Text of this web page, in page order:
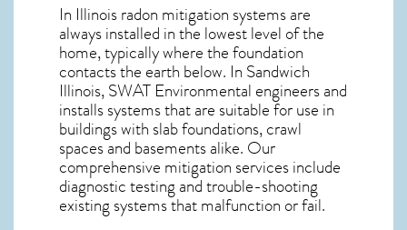
In Illinois radon mitigation systemsare
always installed in the lowest level of the
home, typically where the foundation
contacts the earth below. In Sandwich
Illinois, SWAT Environmental engineers and
installs systems that are suitable for use in
buildings with slab foundations, crawl
spaces and basements alike. Our
comprehensive mitigation services include
diagnostic testing and trouble-shooting
existing systems that malfunction or fail.